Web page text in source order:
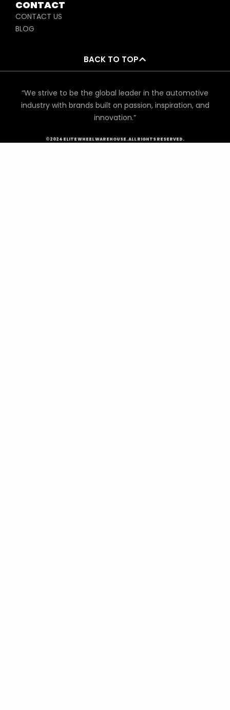
CONTACT
CONTACT US
BLOG
BACK TO TOP
“We strive to be the global leader in the automotive
industry with brands built on passion, inspiration, and
innovation.”
©2024 ELITE WHEEL WAREHOUSE. ALL RIGHTS RESERVED.